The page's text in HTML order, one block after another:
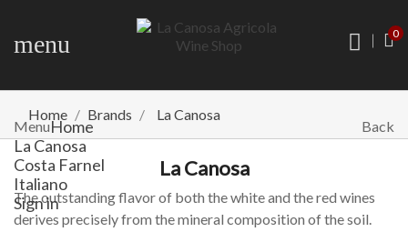
menu 0
Menu Back
Home
La Canosa
Costa Farnel
Italiano
Sign in
Home Brands La Canosa
La Canosa
The outstanding flavor of both the white and the red wines
derives precisely from the mineral composition of the soil.